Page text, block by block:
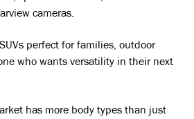
cameras.
perfect for families, outdoor
who wants versatility in their next
has more body types than just